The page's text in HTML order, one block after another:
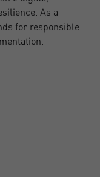
As a
for responsible